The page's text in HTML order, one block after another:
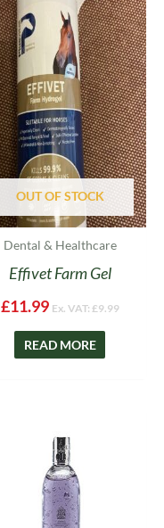
OUT OF STOCK
Dental & Healthcare
Effivet Farm Gel
£11.99 Ex. VAT: £9.99
READ MORE